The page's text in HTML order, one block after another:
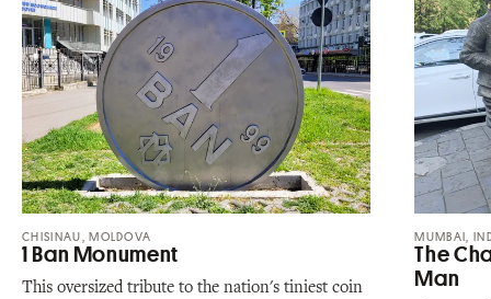
CHISINAU, MOLDOVA
1 Ban Monument
This oversized tribute to the nation's tiniest coin
MUMBAI,
The
Man